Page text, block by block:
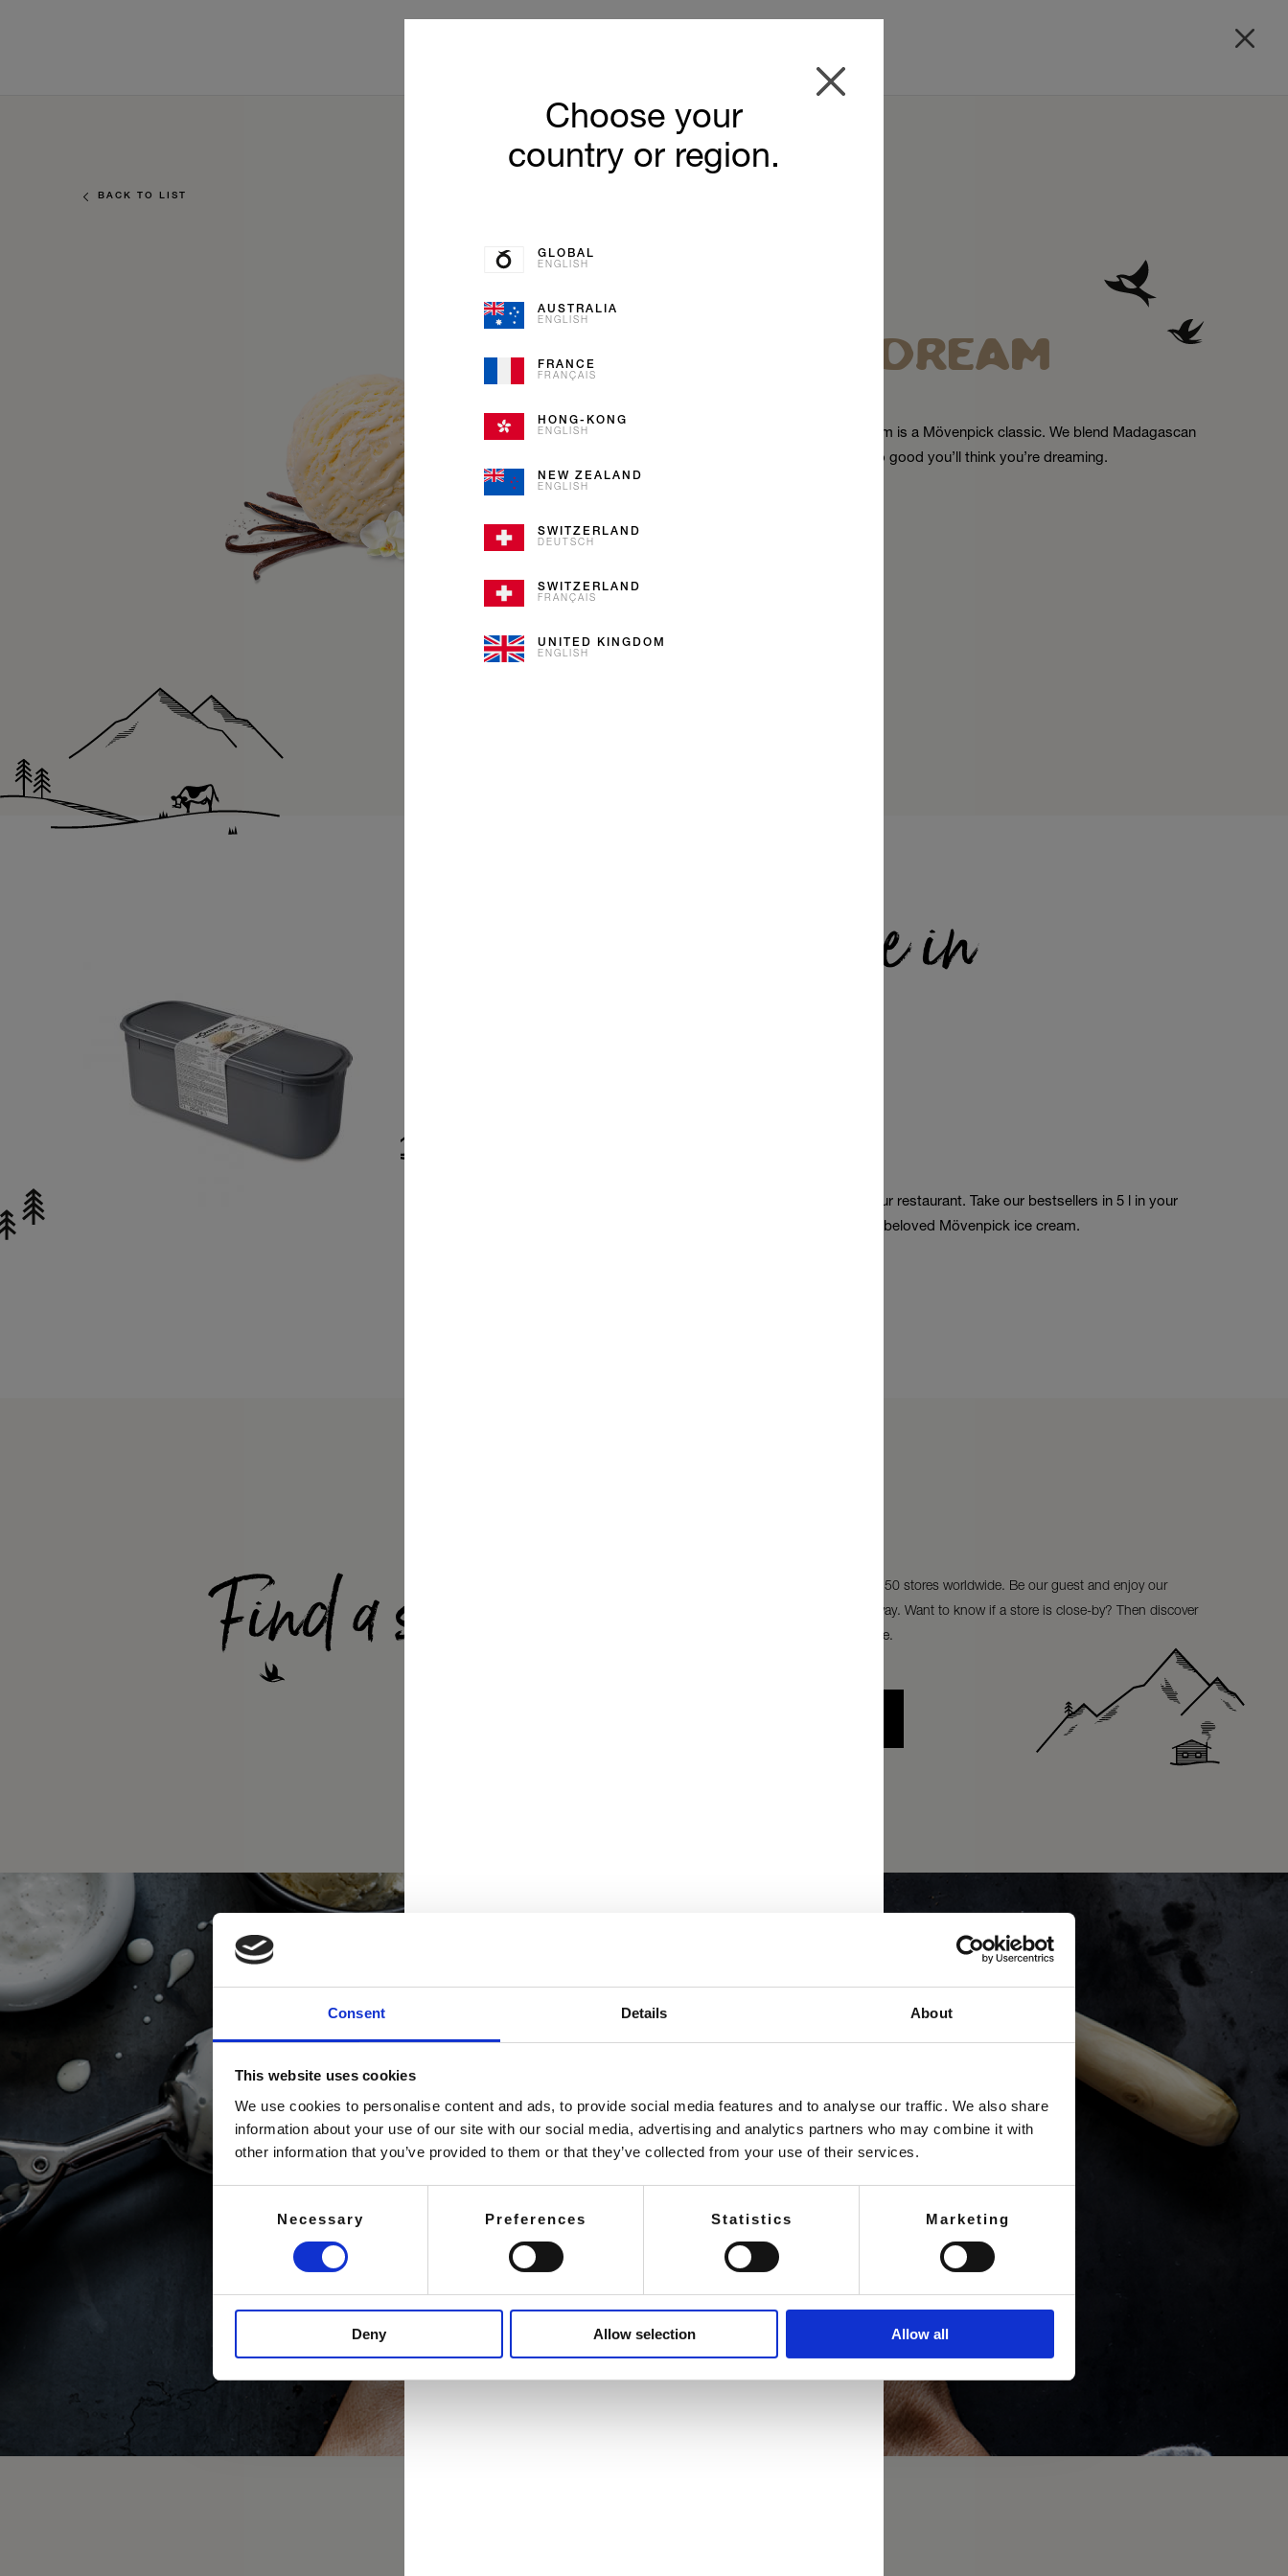
Consent Details About
This website uses cookies
We use cookies to personalise content and ads, to provide social media features and to analyse our traffic. We also share
information about your use of our site with our social media, advertising and analytics partners who may combine it with
other information that you’ve provided to them or that they’ve collected from your use of their services.
Necessary Preferences Statistics Marketing
Deny Allow selection Allow all
BACK TO LIST
VANILLA DREAM
As iconic as our flag, our Vanilla Dream is a Mövenpick classic. We blend Madagascan
Bourbon Vanilla with Alpine cream. So good you’ll think you’re dreaming.
Available in
You fancy a delicious ice-cream in your restaurant. Take our bestsellers in 5 l in your
to always have enough of our beloved Mövenpick ice cream.
Find a store
Mövenpick welcomes you in one of our 150 stores worldwide. Be our guest and enjoy our
delicious ice-cream in store or as take-away. Want to know if a store is close-by? Then discover
down below your nearest Mövenpick store.
Choose your
country or region.
GLOBAL
ENGLISH
AUSTRALIA
ENGLISH
FRANCE
FRANÇAIS
HONG-KONG
ENGLISH
NEW ZEALAND
ENGLISH
SWITZERLAND
DEUTSCH
SWITZERLAND
FRANÇAIS
UNITED KINGDOM
ENGLISH